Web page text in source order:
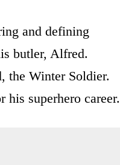
and defining
butler, Alfred.
the Winter Soldier.
superhero career.